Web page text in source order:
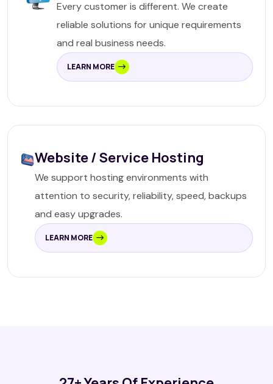
Every customer is different. We create
reliable solutions for unique requirements
and real business needs.
LEARN MORE
Website / Service Hosting
We support hosting environments with
attention to security, reliability, speed, backups
and easy upgrades.
LEARN MORE